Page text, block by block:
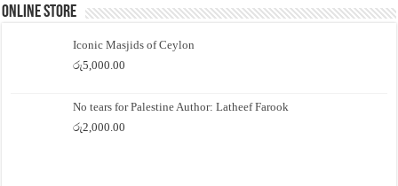
Online Store
Iconic Masjids of Ceylon
රු5,000.00
No tears for Palestine Author: Latheef Farook
රු2,000.00